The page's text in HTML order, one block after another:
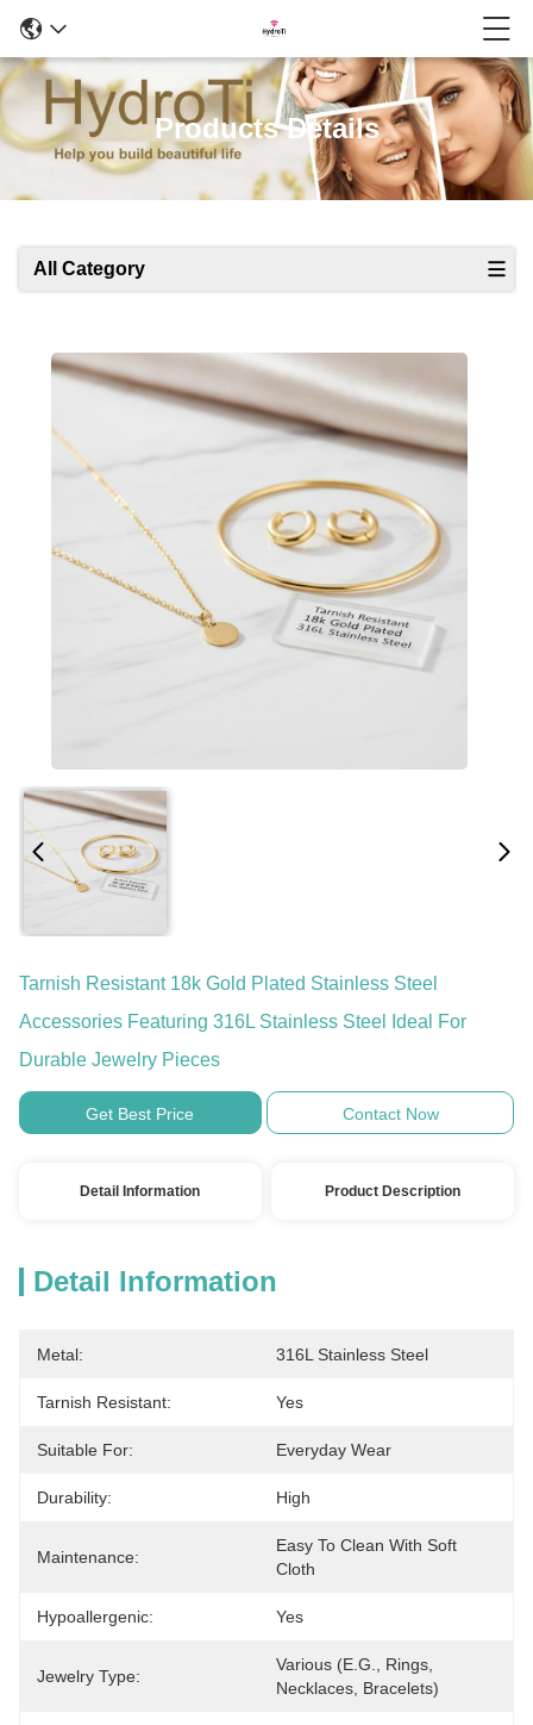
Products Details
All Category
Tarnish Resistant 18k Gold Plated Stainless Steel
Accessories Featuring 316L Stainless Steel Ideal For
Durable Jewelry Pieces
Get Best Price Contact Now
Detail Information Product Description
Detail Information
Metal: 316L Stainless Steel
Tarnish Resistant: Yes
Suitable For: Everyday Wear
Durability: High
Maintenance:
Easy To Clean With Soft
Cloth
Hypoallergenic: Yes
Jewelry Type:
Various (e.g., Rings,
Necklaces, Bracelets)